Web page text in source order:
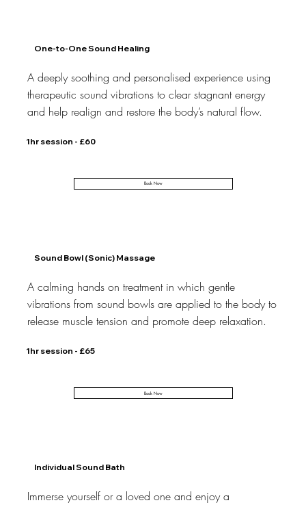
One-to-One Sound Healing
A deeply soothing and personalised experience using
therapeutic sound vibrations to clear stagnant energy
and help realign and restore the body’s natural flow.
1hr session - £60
Book Now
Sound Bowl (Sonic) Massage
A calming hands on treatment in which gentle
vibrations from sound bowls are applied to the body to
release muscle tension and promote deep relaxation.
1hr session - £65
Book Now
Individual Sound Bath
Immerse yourself or a loved one and enjoy a